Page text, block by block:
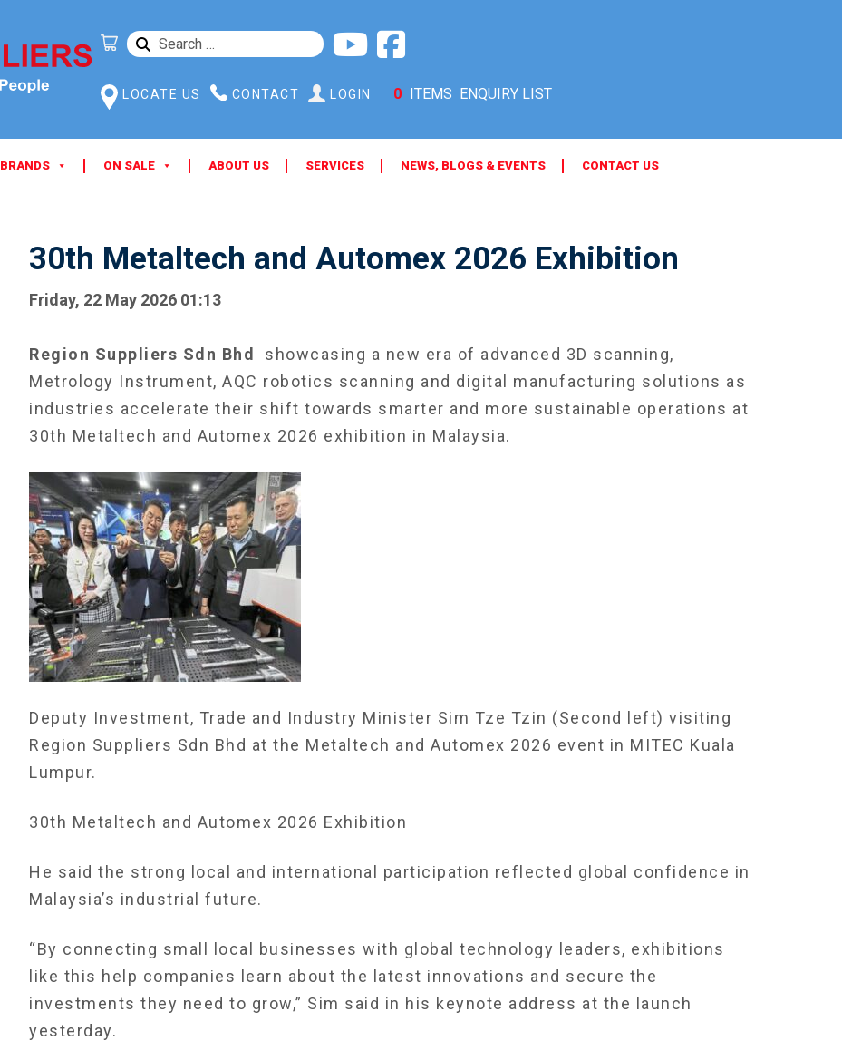
SEARCH
LOCATE US CONTACT LOGIN 0 ITEMS
BRANDS ON SALE ABOUT US SERVICES NEWS, BLOGS & EVENTS CONTACT US
30th Metaltech and Automex 2026 Exhibition
Friday, 22 May 2026 01:13
Region Suppliers Sdn Bhd
showcasing a new era of advanced 3D scanning,
Metrology Instrument, AQC robotics scanning and digital manufacturing solutions as
industries accelerate their shift towards smarter and more sustainable operations at
30th Metaltech and Automex 2026 exhibition in Malaysia.
Deputy Investment, Trade and Industry Minister Sim Tze Tzin (Second left) visiting
Region Suppliers Sdn Bhd at the Metaltech and Automex 2026 event in MITEC Kuala
Lumpur.
30th Metaltech and Automex 2026 Exhibition
He said the strong local and international participation reflected global confidence in
Malaysia’s industrial future.
“By connecting small local businesses with global technology leaders, exhibitions
like this help companies learn about the latest innovations and secure the
investments they need to grow,” Sim said in his keynote address at the launch
yesterday.